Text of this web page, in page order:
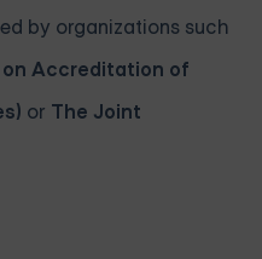
by organizations such
on Accreditation of
or The Joint